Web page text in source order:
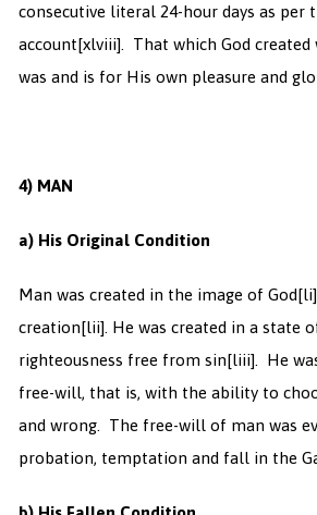
consecutive literal 24-hour days as per
account[xlviii]. That which God created
was and is for His own pleasure and
4) MAN
a) His Original Condition
Man was created in the image of God
creation[lii]. He was created in a state
righteousness free from sin[liii]. He
free-will, that is, with the ability to
and wrong. The free-will of man was
probation, temptation and fall in the